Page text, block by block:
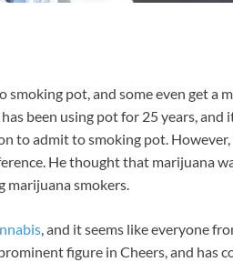
pot, and some even get a
been using pot for 25 years, and
to admit to smoking pot. However,
He thought that marijuana
marijuana smokers.
, and it seems like everyone
figure in Cheers, and has